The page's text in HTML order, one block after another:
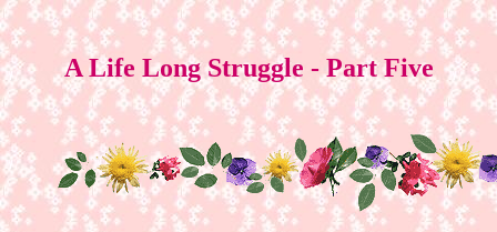
A Life Long Struggle - Part Five